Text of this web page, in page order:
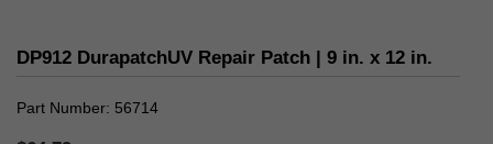
DP912 DurapatchUV Repair Patch | 9 in. x 12 in.
Part Number 56714